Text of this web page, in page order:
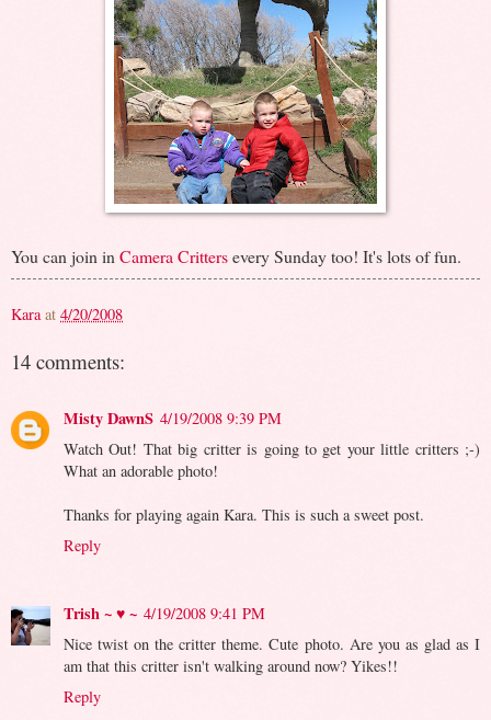
You can join in Camera Crittersevery Sunday too! It's lots of fun.
Kara at 4/20/2008
14 comments:
Misty DawnS 4/19/2008 9:39 PM
Watch Out! That big critter is going to get your little critters ;-)
What an adorable photo!
Thanks for playing again Kara. This is such a sweet post.
Reply
Trish ~ ♥ ~ 4/19/2008 9:41 PM
Nice twist on the critter theme. Cute photo. Are you as glad as I
am that this critter isn't walking around now? Yikes!!
Reply